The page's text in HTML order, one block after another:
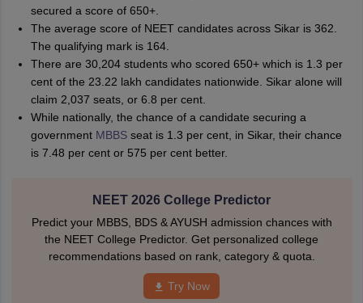
secured a score of 650+.
The average score of NEET candidates across Sikar is 362.
The qualifying mark is 164.
There are 30,204 students who scored 650+ which is 1.3 per
cent of the 23.22 lakh candidates nationwide. Sikar alone will
claim 2,037 seats, or 6.8 per cent.
While nationally, the chance of a candidate securing a
government MBBSseat is 1.3 per cent, in Sikar, their chance
is 7.48 per cent or 575 per cent better.
NEET 2026 College Predictor
Predict your MBBS, BDS & AYUSH admission chances with
the NEET College Predictor. Get personalized college
recommendations based on rank, category & quota.
Try Now